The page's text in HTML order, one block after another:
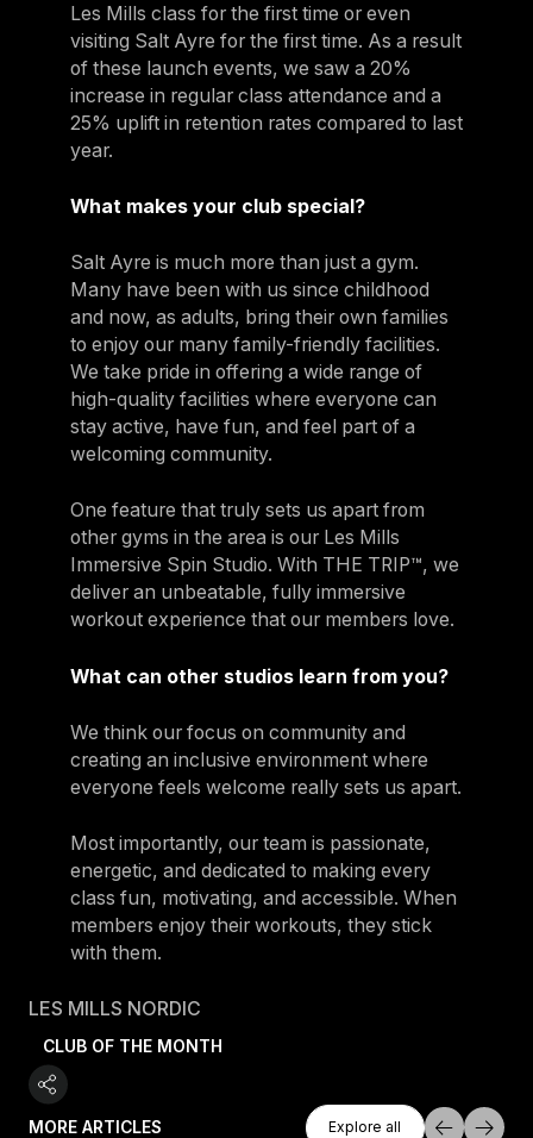
Les Mills class for the first time or even
visiting Salt Ayre for the first time. As a result
of these launch events, we saw a 20%
increase in regular class attendance and a
25% uplift in retention rates compared to last
year.
What makes your club special?
Salt Ayre is much more than just a gym.
Many have been with us since childhood
and now, as adults, bring their own families
to enjoy our many family-friendly facilities.
We take pride in offering a wide range of
high-quality facilities where everyone can
stay active, have fun, and feel part of a
welcoming community.
One feature that truly sets us apart from
other gyms in the area is our Les Mills
Immersive Spin Studio. With THE TRIP™, we
deliver an unbeatable, fully immersive
workout experience that our members love.
What can other studios learn from you?
We think our focus on community and
creating an inclusive environment where
everyone feels welcome really sets us apart.
Most importantly, our team is passionate,
energetic, and dedicated to making every
class fun, motivating, and accessible. When
members enjoy their workouts, they stick
with them.
LES MILLS NORDIC
CLUB OF THE MONTH
MORE ARTICLES
Explore All
Explore all